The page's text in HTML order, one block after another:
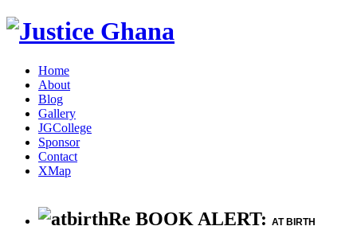
Home
About
Blog
Gallery
JGCollege
Sponsor
Contact
XMap
Re BOOK ALERT: AT BIRTH